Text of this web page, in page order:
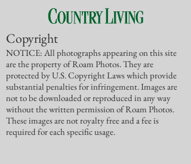
Copyright
NOTICE: All photographs appearing on this site
are the property of Roam Photos. They are
protected by U.S. Copyright Laws which provide
substantial penalties for infringement. Images are
not to be downloaded or reproduced in any way
without the written permission of Roam Photos.
These images are not royalty free and a fee is
required for each specific usage.